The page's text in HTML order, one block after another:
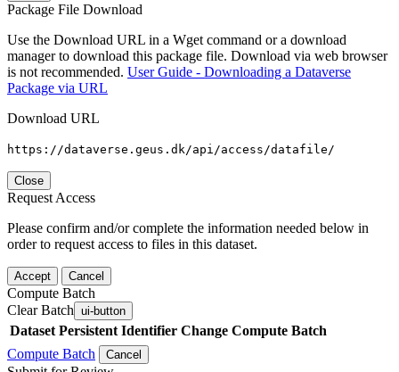
Package File Download
Use the Download URL in a Wget command or a download
manager to download this package file. Download via web browser
is not recommended. User Guide - Downloading a Dataverse
Package via URL
Download URL
https://dataverse.geus.dk/api/access/datafile/
Close
Request Access
Please confirm and/or complete the information needed below in
order to request access to files in this dataset.
Accept Cancel
Compute Batch
Clear Batch ui-button
Dataset Persistent Identifier Change Compute Batch
Compute Batch
Cancel